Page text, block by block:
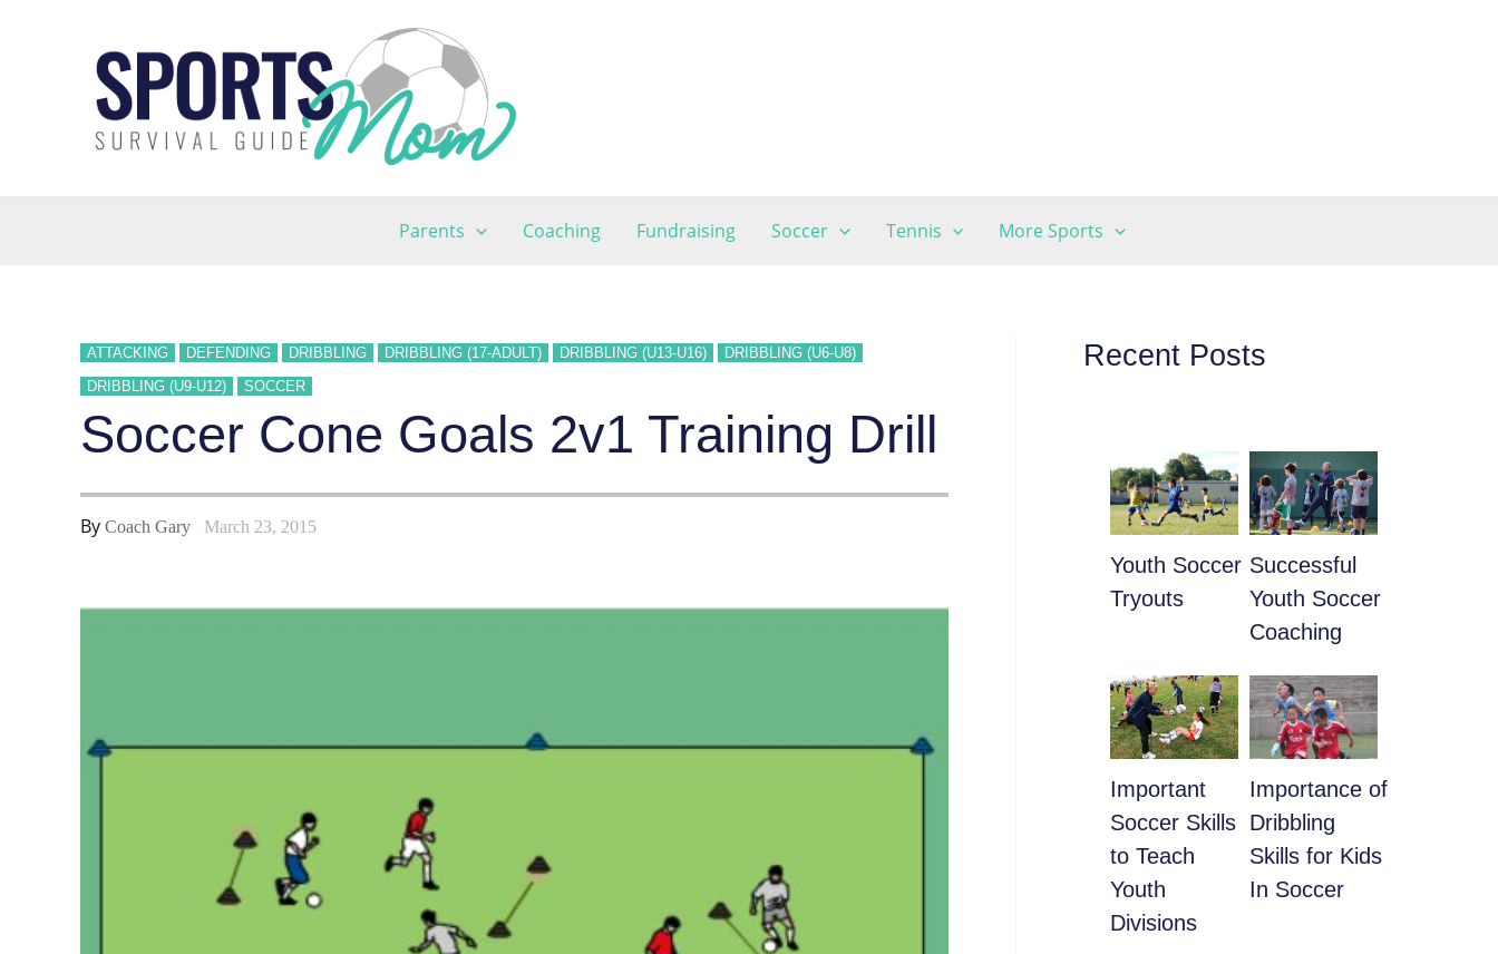
Parents Coaching Fundraising Soccer Tennis More Sports
ATTACKING DEFENDING DRIBBLING DRIBBLING (17-ADULT) DRIBBLING (U13-U16)
DRIBBLING (U6-U8)
DRIBBLING (U9-U12)
SOCCER
Soccer Cone Goals 2v1 Training Drill
By Coach Gary March 23, 2015
Recent Posts
Youth Soccer
Tryouts
​Successful
Youth Soccer
Coaching
​Important
Soccer Skills
to Teach
Youth
Divisions
​Importance of
Dribbling
Skills for Kids
In Soccer